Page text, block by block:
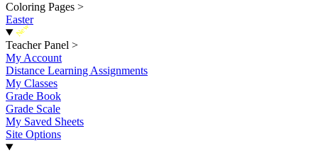
Coloring Pages >
Easter
New
Teacher Panel >
My Account
Distance Learning Assignments
My Classes
Grade Book
Grade Scale
My Saved Sheets
Site Options